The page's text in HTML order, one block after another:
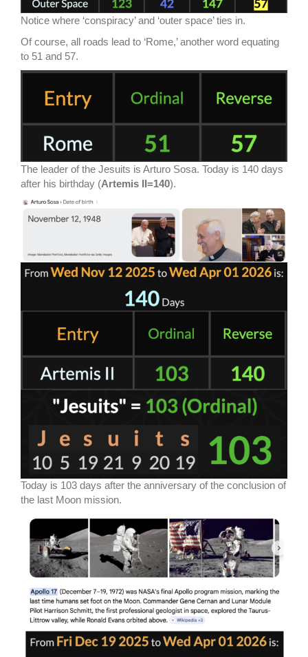
Notice where ‘conspiracy’ and ‘outer space’ ties in.
Of course, all roads lead to ‘Rome,’ another word equating
to 51 and 57.
The leader of the Jesuits is Arturo Sosa. Today is 140 days
after his birthday (Artemis II=140).
Today is 103 days after the anniversary of the conclusion of
the last Moon mission.